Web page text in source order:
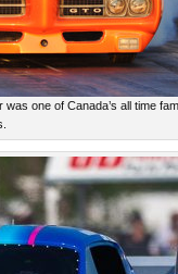
one of Canada’s all time